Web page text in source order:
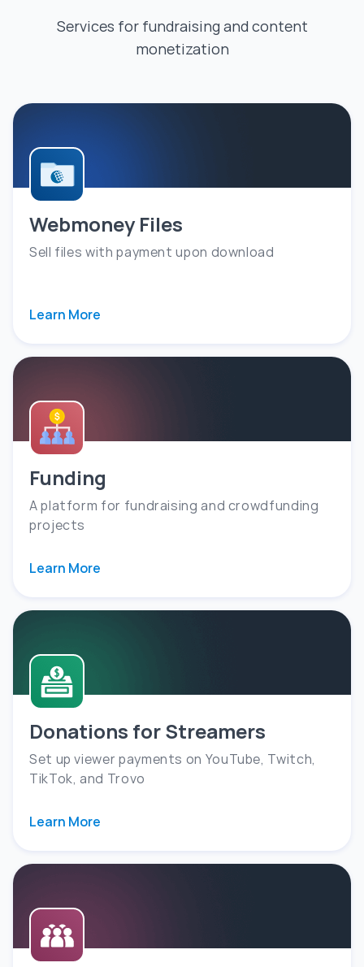
Services for fundraising and content
monetization
Webmoney Files
Sell files with payment upon download
Learn More
Funding
A platform for fundraising and crowdfunding
projects
Learn More
Donations for Streamers
Set up viewer payments on YouTube, Twitch,
TikTok, and Trovo
Learn More